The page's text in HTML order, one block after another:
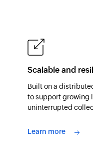
Scalable and
Built on a
to support growing
uninterrupted
Learn more